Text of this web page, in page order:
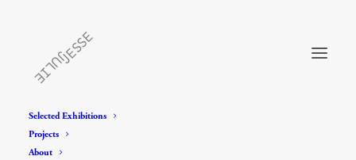
Selected Exhibitions
Projects
About